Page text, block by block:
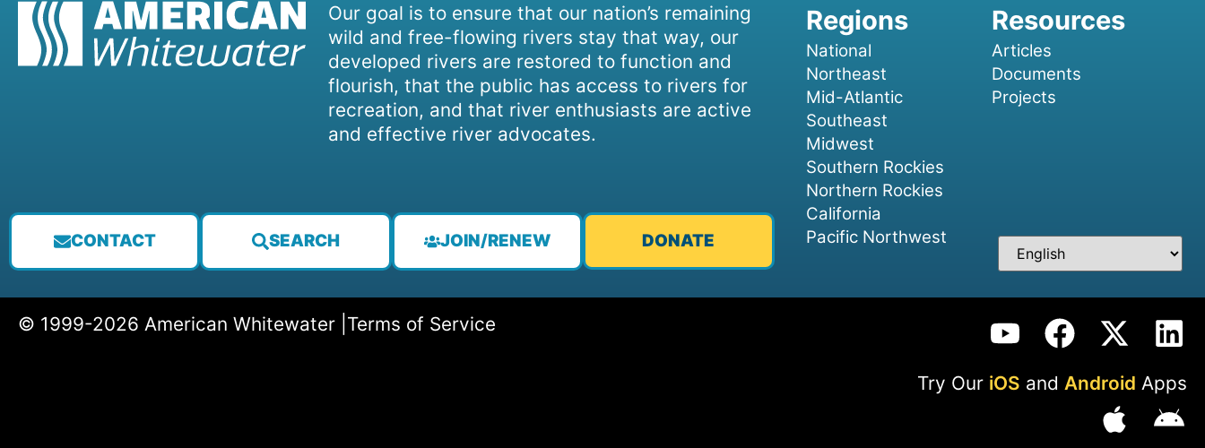
Our goal is to ensure that our nation’s remaining
wild and free-flowing rivers stay that way, our
developed rivers are restored to function and
flourish, that the public has access to rivers for
recreation, and that river enthusiasts are active
and effective river advocates.
CONTACT SEARCH JOIN/RENEW DONATE
National
Northeast
Mid-Atlantic
Southeast
Midwest
Southern Rockies
Northern Rockies
California
Pacific Northwest
Articles
Documents
Projects
© 1999-2026 American Whitewater | Terms of Service
Try Our iOS and Android Apps